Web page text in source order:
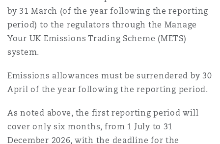
by 31 March (of the year following the reporting
period) to the regulators through the Manage
Your UK Emissions Trading Scheme (METS)
system.
Emissions allowances must be surrendered by 30
April of the year following the reporting period.
As noted above, the first reporting period will
cover only six months, from 1 July to 31
December 2026, with the deadline for the